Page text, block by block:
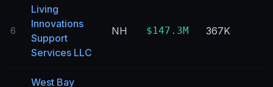
6
Living
Innovations
Support
Services LLC
NH $147.3M 367K
West Bay